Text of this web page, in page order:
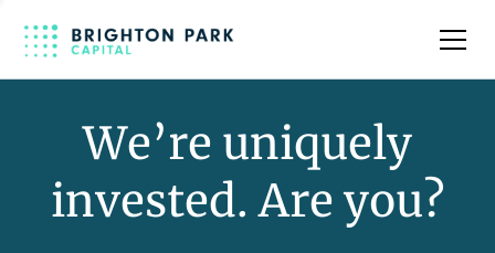
Team
We’re uniquely
invested. Are you?